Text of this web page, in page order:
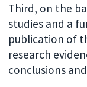
Third, on the
studies and a
publication of
research
conclusions